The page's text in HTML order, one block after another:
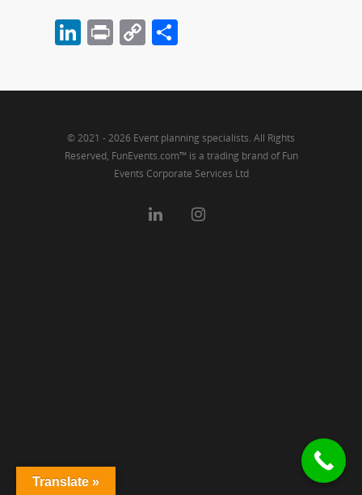
LinkedIn
PrintCopy
© 2021 - 2026 Event planning specialists. All Rights
Reserved, FunEvents.com™ is a trading brand of Fun
Events Corporate Services Ltd
Translate »